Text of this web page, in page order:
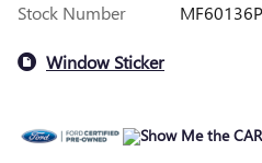
Stock Number
MF60136P
Window Sticker